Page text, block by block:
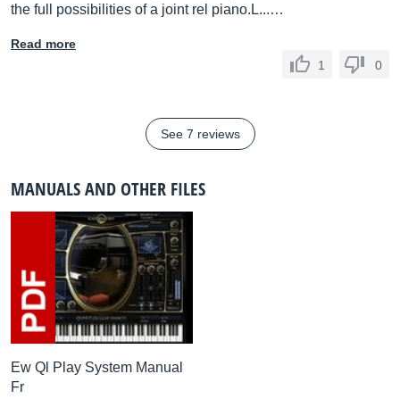
the full possibilities of a joint rel piano.L...…
Read more
1
0
See 7 reviews
MANUALS AND OTHER FILES
Ew Ql Play System Manual
Fr